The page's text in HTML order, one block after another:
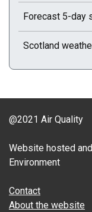
Forecast 5-day
Scotland
@2021 Air Quality
Website hosted
Environment
Contact
About the website